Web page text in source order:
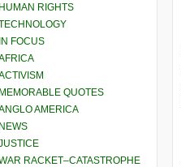
HUMAN RIGHTS
IN FOCUS
MEMORABLE QUOTES
AMERICA
NEWS
RACKET–CATASTROPHE